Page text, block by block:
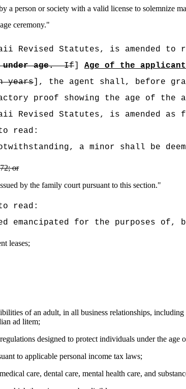
a person or society with a valid license to solemnize
ceremony."
Revised Statutes, is amended to
age. If] Age of the
years], the agent shall, before
proof showing the age of the
Revised Statutes, is amended as
read:
a minor shall be
or
by the family court pursuant to this section."
read:
emancipated for the purposes
leases;
of an adult, in all business relationships,
ad litem;
designed to protect individuals under the age
to applicable personal income tax laws;
care, dental care, mental health care, and